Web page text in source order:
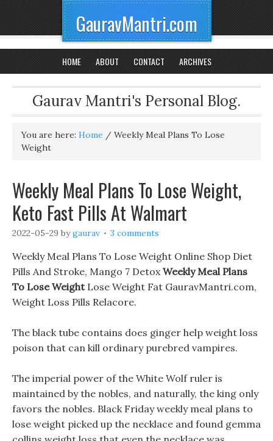
GauravMantri.com
HOME ABOUT CONTACT ARCHIVES
Gaurav Mantri's Personal Blog.
You are here: Home / Weekly Meal Plans To Lose
Weight
Weekly Meal Plans To Lose Weight,
Keto Fast Pills At Walmart
2022-05-29 bygaurav 3 comments
Weekly Meal Plans To Lose Weight Online Shop Diet
Pills And Stroke, Mango 7 DetoxWeekly Meal Plans
To Lose WeightLose Weight Fat GauravMantri.com,
Weight Loss Pills Relacore.
The black tube contains does ginger help weight loss
poison that can kill ordinary purebred vampires.
The imperial power of the White Wolf ruler is
maintained by the nobles, and naturally, the king only
favors the nobles. Black Friday weekly meal plans to
lose weight picked up the necklace and found gemma